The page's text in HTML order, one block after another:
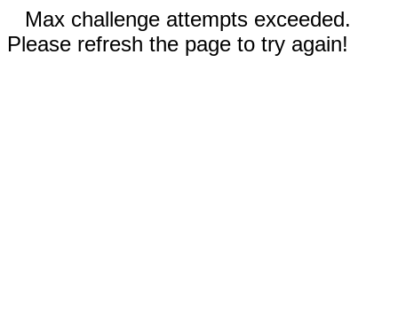
Max challenge attempts exceeded.
Please refresh the page to try again!